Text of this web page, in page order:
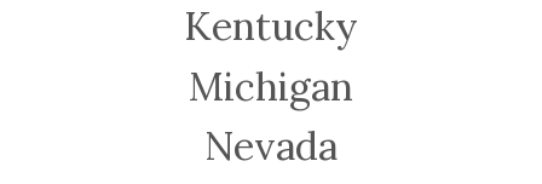
Kentucky
Michigan
Nevada